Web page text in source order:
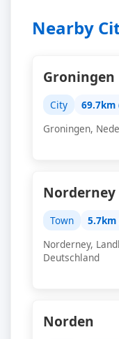
Nearby
Groningen
City 69.7km
Groningen,
Norderney
Town 5.7km
Norderney,
Deutschland
Norden